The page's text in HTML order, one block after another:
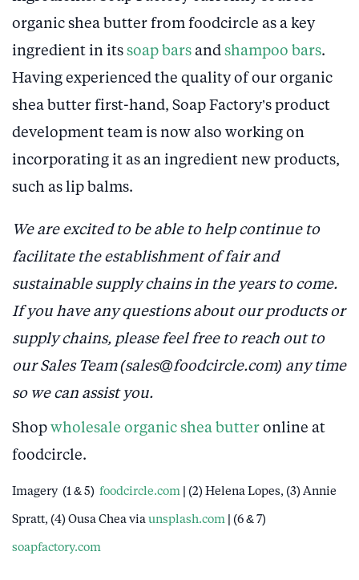
organic shea butter from foodcircle as a key
ingredient in its soap bars and shampoo bars.
Having experienced the quality of our organic
shea butter first-hand, Soap Factory’s product
development team is now also working on
incorporating it as an ingredient new products,
such as lip balms.
We are excited to be able to help continue to
facilitate the establishment of fair and
sustainable supply chains in the years to come.
If you have any questions about our products or
supply chains, please feel free to reach out to
our Sales Team (sales@foodcircle.com) any time
so we can assist you.
Shop wholesale organic shea butter online at
foodcircle.
Imagery (1 & 5) foodcircle.com | (2) Helena Lopes, (3) Annie
Spratt, (4) Ousa Chea via unsplash.com | (6 & 7)
soapfactory.com